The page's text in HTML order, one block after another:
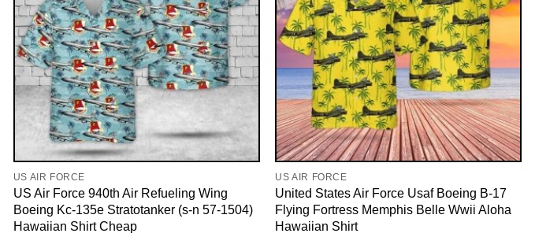
US AIR FORCE
US Air Force 940th Air Refueling Wing
Boeing Kc-135e Stratotanker (s-n 57-1504)
Hawaiian Shirt Cheap
US AIR FORCE
United States Air Force Usaf Boeing B-17
Flying Fortress Memphis Belle Wwii Aloha
Hawaiian Shirt